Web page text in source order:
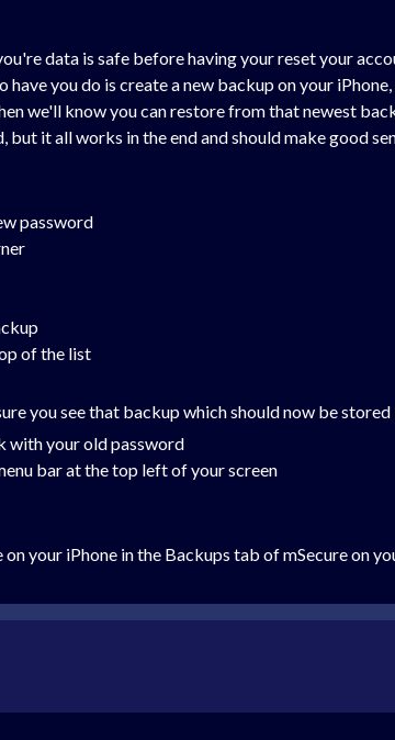
data is safe before having your reset your
you do is create a new backup on your
we'll know you can restore from that newest
it all works in the end and should make good
password
of the list
you see that backup which should now be
with your old password
bar at the top left of your screen
your iPhone in the Backups tab of mSecure on